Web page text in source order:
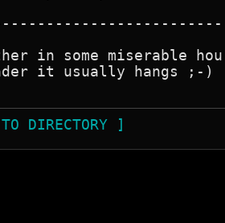
in some miserable
it usually hangs
DIRECTORY ]